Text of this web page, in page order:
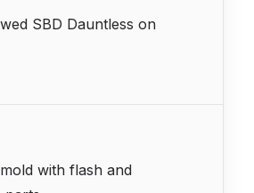
SBD Dauntless on
with flash and